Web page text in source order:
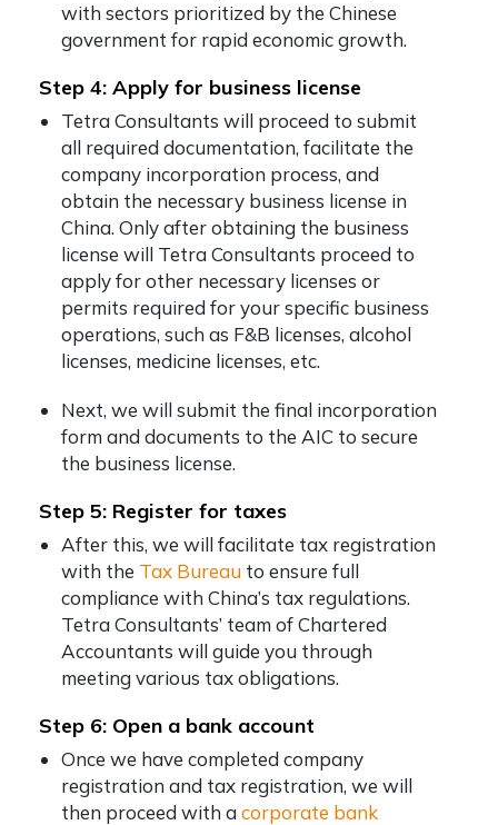
with sectors prioritized by the Chinese
government for rapid economic growth.
Step 4: Apply for business license
Tetra Consultants will proceed to submit
all required documentation, facilitate the
company incorporation process, and
obtain the necessary business license in
China. Only after obtaining the business
license will Tetra Consultants proceed to
apply for other necessary licenses or
permits required for your specific business
operations, such as F&B licenses, alcohol
licenses, medicine licenses, etc.
Next, we will submit the final incorporation
form and documents to the AIC to secure
the business license.
Step 5: Register for taxes
After this, we will facilitate tax registration
with the Tax Bureau to ensure full
compliance with China’s tax regulations.
Tetra Consultants’ team of Chartered
Accountants will guide you through
meeting various tax obligations.
Step 6: Open a bank account
Once we have completed company
registration and tax registration, we will
then proceed with acorporate bank